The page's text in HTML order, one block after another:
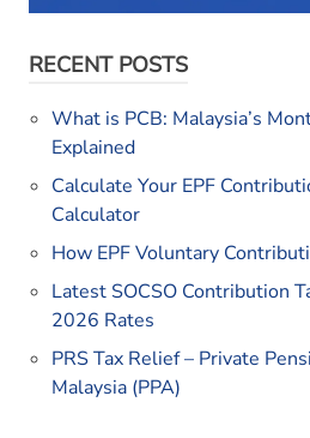
RECENT POSTS
What is PCB: Malaysia’s
Explained
Calculate Your EPF
Calculator
How EPF Voluntary
Latest SOCSO Contribution
2026 Rates
PRS Tax Relief – Private
Malaysia (PPA)